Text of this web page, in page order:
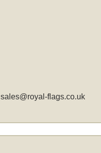
sales@royal-flags.co.uk